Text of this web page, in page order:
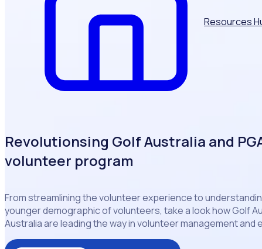
Resources
Revolutionsing Golf Australia and
volunteer program
From streamlining the volunteer experience to
younger demographic of volunteers, take a look how Golf
Australia are leading the way in volunteer management and